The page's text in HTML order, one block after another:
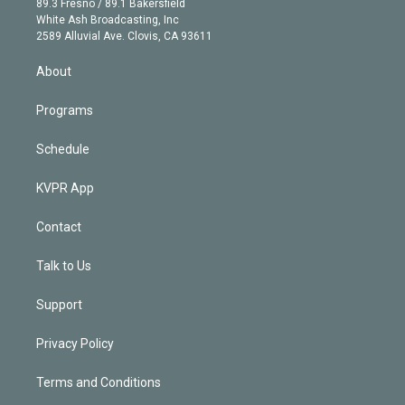
a
m
e
d
89.3 Fresno / 89.1 Bakersfield
White Ash Broadcasting, Inc
2589 Alluvial Ave. Clovis, CA 93611
About
Programs
Schedule
KVPR App
Contact
Talk to Us
Support
Privacy Policy
Terms and Conditions